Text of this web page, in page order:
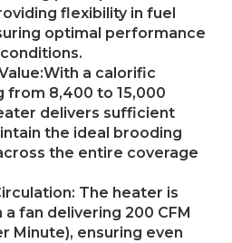
flexibility in fuel
optimal performance
a calorific
from 8,400 to 15,000
delivers sufficient
the ideal brooding
the entire coverage
The heater is
fan delivering 200 CFM
Minute), ensuring even